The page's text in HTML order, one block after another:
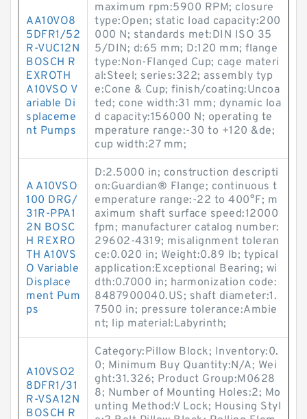
AA10VO8
5DFR1/52
R-VUC12N
BOSCH R
EXROTH
A10VSO V
ariable Di
splaceme
nt Pumps
maximum rpm:5900 RPM; closure
type:Open; static load capacity:200
000 N; standards met:DIN ISO 35
5/DIN; d:65 mm; D:120 mm; flange
type:Non-Flanged Cup; cage materi
al:Steel; series:322; assembly typ
e:Cone & Cup; finish/coating:Uncoa
ted; cone width:31 mm; dynamic loa
d capacity:156000 N; operating te
mperature range:-30 to +120 &de;
cup width:27 mm;
A A10VSO
100 DRG/
31R-PPA1
2N BOSC
H REXRO
TH A10VS
O Variable
Displace
ment Pum
ps
D:2.5000 in; construction descripti
on:Guardian® Flange; continuous t
emperature range:-22 to 400°F; m
aximum shaft surface speed:12000
fpm; manufacturer catalog number:
29602-4319; misalignment toleran
ce:0.020 in; Weight:0.89 lb; typical
application:Exceptional Bearing; wi
dth:0.7000 in; harmonization code:
8487900040.US; shaft diameter:1.
7500 in; pressure tolerance:Ambie
nt; lip material:Labyrinth;
A10VSO2
8DFR1/31
R-VSA12N
BOSCH R
Category:Pillow Block; Inventory:0.
0; Minimum Buy Quantity:N/A; Wei
ght:31.326; Product Group:M0628
8; Number of Mounting Holes:2; Mo
unting Method:V Lock; Housing Styl